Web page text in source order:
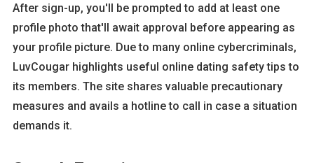
After sign-up, you'll be prompted to add at least one
profile photo that'll await approval before appearing as
your profile picture. Due to many online cybercriminals,
LuvCougar highlights useful online dating safety tips to
its members. The site shares valuable precautionary
measures and avails a hotline to call in case a situation
demands it.